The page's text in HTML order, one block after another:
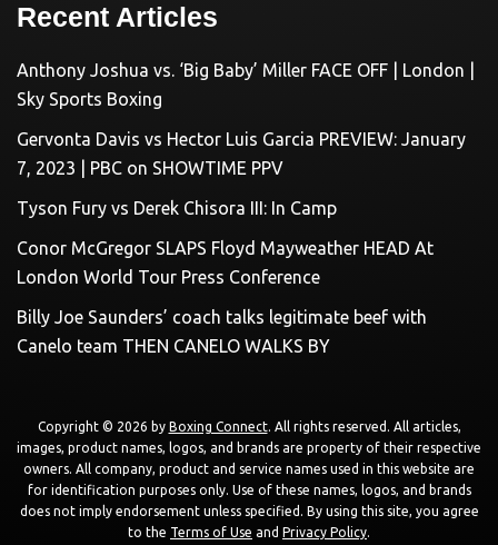
Recent Articles
Anthony Joshua vs. ‘Big Baby’ Miller FACE OFF | London |
Sky Sports Boxing
Gervonta Davis vs Hector Luis Garcia PREVIEW: January
7, 2023 | PBC on SHOWTIME PPV
Tyson Fury vs Derek Chisora III: In Camp
Conor McGregor SLAPS Floyd Mayweather HEAD At
London World Tour Press Conference
Billy Joe Saunders’ coach talks legitimate beef with
Canelo team THEN CANELO WALKS BY
Copyright © 2026 by Boxing Connect. All rights reserved. All articles,
images, product names, logos, and brands are property of their respective
owners. All company, product and service names used in this website are
for identification purposes only. Use of these names, logos, and brands
does not imply endorsement unless specified. By using this site, you agree
to the Terms of Use and Privacy Policy.